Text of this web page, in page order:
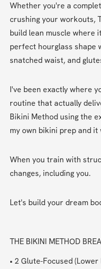
Whether you're a
crushing your workouts,
build lean muscle where
perfect hourglass shape
snatched waist, and
I've been exactly where
routine that actually
Bikini Method using the
my own bikini prep and it
When you train with
changes, including you.
Let's build your dream
THE BIKINI METHOD
• 2 Glute-Focused (Lower